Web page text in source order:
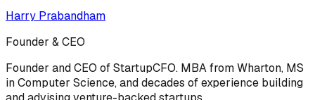
Harry Prabandham
Founder & CEO
Founder and CEO of StartupCFO. MBA from Wharton, MS
in Computer Science, and decades of experience building